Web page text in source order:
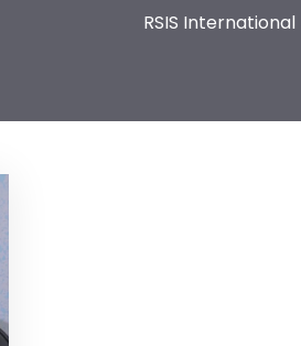
RSIS International